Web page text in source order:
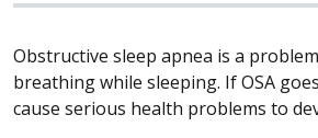
Obstructive sleep apnea is a
breathing while sleeping. If OSA
cause serious health problems to